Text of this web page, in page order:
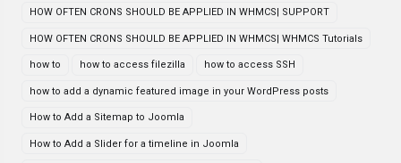
HOW OFTEN CRONS SHOULD BE APPLIED IN WHMCS| SUPPORT
HOW OFTEN CRONS SHOULD BE APPLIED IN WHMCS| WHMCS Tutorials
how to how to access filezilla how to access SSH
how to add a dynamic featured image in your WordPress posts
How to Add a Sitemap to Joomla
How to Add a Slider for a timeline in Joomla